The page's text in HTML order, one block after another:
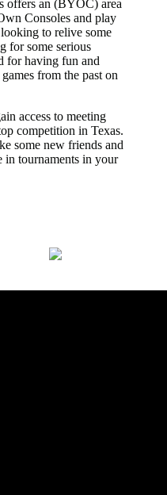
offers an (BYOC) area
Consoles and play
to relive some
for some serious
for having fun and
from the past on
access to meeting
competition in Texas.
some new friends and
in tournaments in your